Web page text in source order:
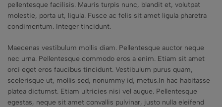
pellentesque facilisis. Mauris turpis nunc, blandit et, volutpat
molestie, porta ut, ligula. Fusce ac felis sit amet ligula pharetra
condimentum. Integer tincidunt.
Maecenas vestibulum mollis diam. Pellentesque auctor neque
nec urna. Pellentesque commodo eros a enim. Etiam sit amet
orci eget eros faucibus tincidunt. Vestibulum purus quam,
scelerisque ut, mollis sed, nonummy id, metus.In hac habitasse
platea dictumst. Etiam ultricies nisi vel augue. Pellentesque
egestas, neque sit amet convallis pulvinar, justo nulla eleifend